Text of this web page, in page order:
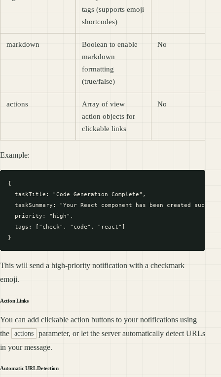
tags (supports emoji
shortcodes)
markdown
Boolean to enable
markdown
formatting
(true/false)
No
actions
Array of view
action objects for
clickable links
No
Example:
{
  taskTitle: "Code Generation Complete",
taskSummary: "Your React component has been created
  priority: "high",
  tags: ["check", "code", "react"]
This will send a high-priority notification with a checkmark
emoji.
Action Links
You can add clickable action buttons to your notifications using
the
actions
parameter, or let the server automatically detect URLs
in your message.
Automatic URL Detection